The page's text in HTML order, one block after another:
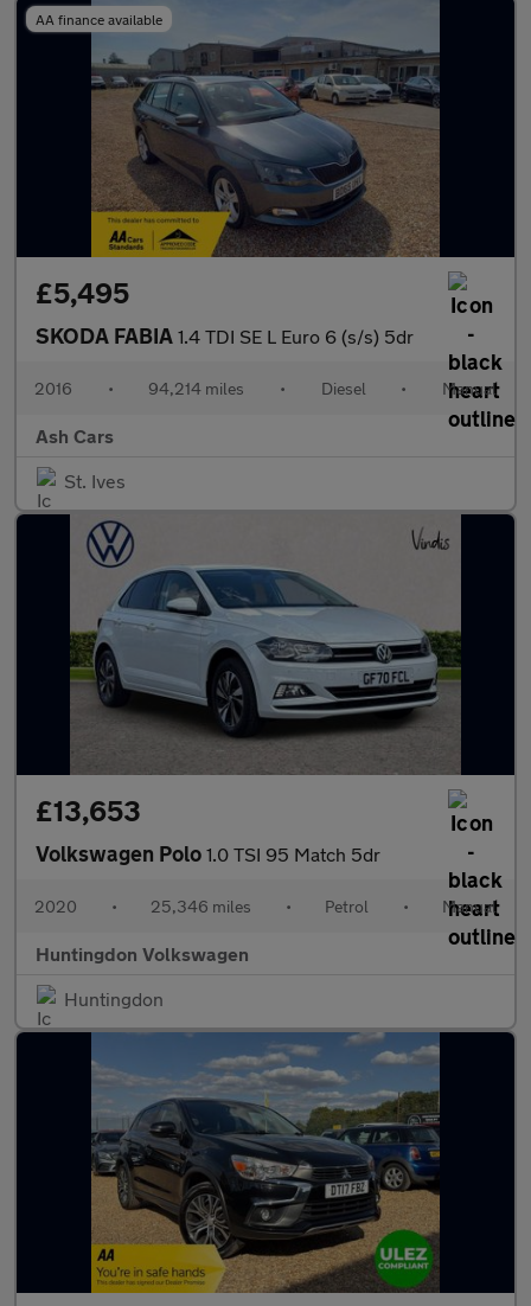
AA finance available
£5,495
SKODA FABIA 1.4 TDI SE L Euro 6 (s/s) 5dr
2016 • 94,214 miles • Diesel • Manual
Ash Cars
St. Ives
£13,653
Volkswagen Polo 1.0 TSI 95 Match 5dr
2020 • 25,346 miles • Petrol • Manual
Huntingdon Volkswagen
Huntingdon